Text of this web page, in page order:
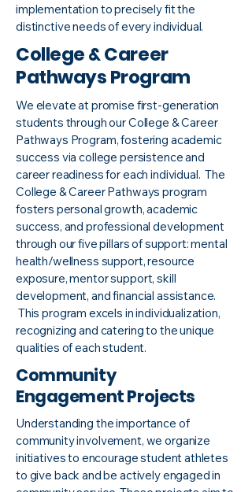
implementation to precisely fit the
distinctive needs of every individual.
College & Career
Pathways Program
We elevate at promise first-generation
students through our College & Career
Pathways Program, fostering academic
success via college persistence and
career readiness for each individual. The
College & Career Pathways program
fosters personal growth, academic
success, and professional development
through our five pillars of support: mental
health/wellness support, resource
exposure, mentor support, skill
development, and financial assistance.
This program excels in individualization,
recognizing and catering to the unique
qualities of each student.
Community
Engagement Projects
Understanding the importance of
community involvement, we organize
initiatives to encourage student athletes
to give back and be actively engaged in